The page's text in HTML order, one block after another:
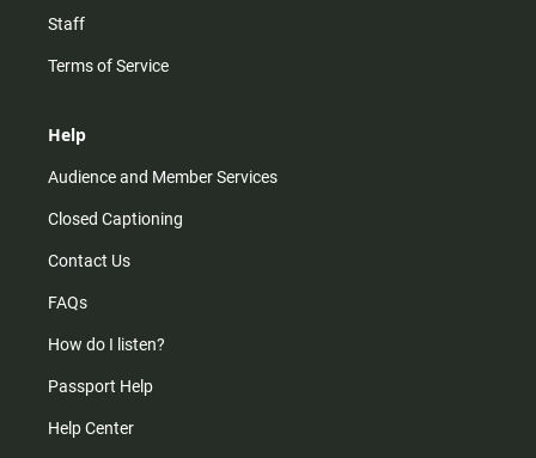
Staff
Terms of Service
Help
Audience and Member Services
Closed Captioning
Contact Us
FAQs
How do I listen?
Passport Help
Help Center